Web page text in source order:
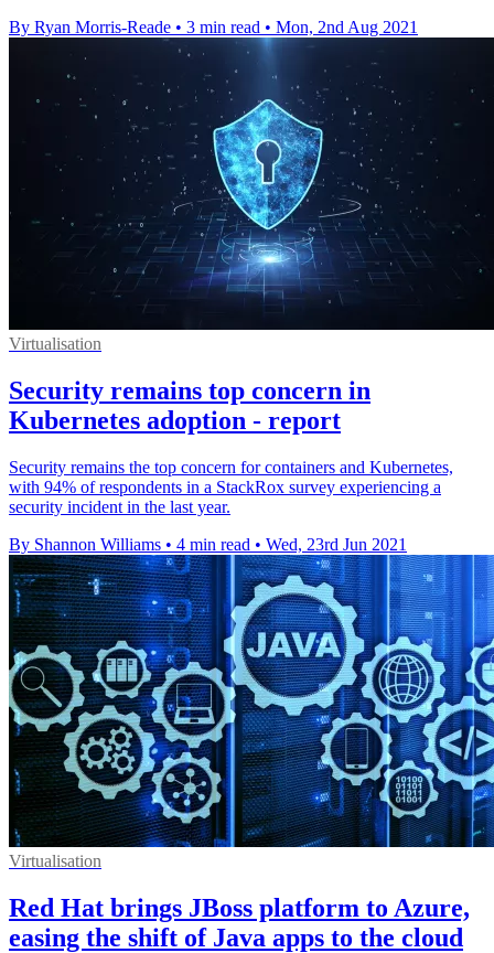
By Ryan Morris-Reade • 3 min read • Mon, 2nd Aug 2021
Virtualisation
Security remains top concern in
Kubernetes adoption - report
Security remains the top concern for containers and Kubernetes,
with 94% of respondents in a StackRox survey experiencing a
security incident in the last year.
By Shannon Williams • 4 min read • Wed, 23rd Jun 2021
Virtualisation
Red Hat brings JBoss platform to Azure,
easing the shift of Java apps to the cloud